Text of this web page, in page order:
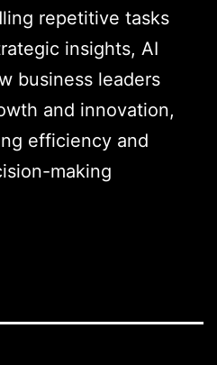
repetitive tasks
insights, AI
business leaders
and innovation,
efficiency and
making